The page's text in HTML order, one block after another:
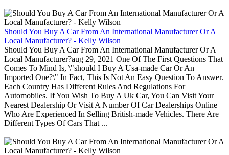
Should You Buy A Car From An International Manufacturer Or A
Local Manufacturer? - Kelly Wilson
Should You Buy A Car From An International Manufacturer Or A
Local Manufacturer?aug 29, 2021 One Of The First Questions That
Comes To Mind Is, \"should I Buy A Usa-made Car Or An
Imported One?\" In Fact, This Is Not An Easy Question To Answer.
Each Country Has Different Rules And Regulations For
Automobiles. If You Wish To Buy A Uk Car, You Can Visit Your
Nearest Dealership Or Visit A Number Of Car Dealerships Online
Who Are Experienced In Selling British-made Vehicles. There Are
Different Types Of Cars That ...